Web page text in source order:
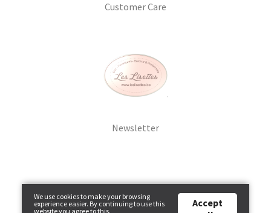
Stekenbibliotheek
Customer Care
Newsletter
We use cookies to make your browsing
experience easier. By continuing to use this
website you agree to this.
Accept